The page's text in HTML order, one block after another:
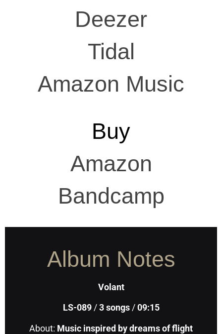
Deezer
Tidal
Amazon Music
Buy
Amazon
Bandcamp
Album Notes
Volant
LS-089/3songs/09:15
About: Music inspired by dreams of flight